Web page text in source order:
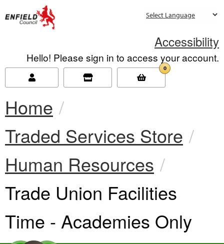
Accessibility
Hello! Please sign in to access your account.
0
Home
Traded Services Store
Human Resources
Current:
Trade Union Facilities
Time - Academies Only